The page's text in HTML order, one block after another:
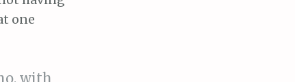
one
with